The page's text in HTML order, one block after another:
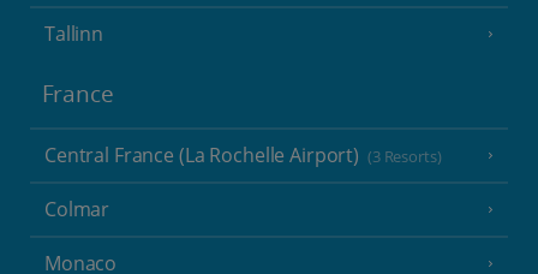
Tallinn
France
Central France (La Rochelle Airport) (3 Resorts)
Colmar
Monaco